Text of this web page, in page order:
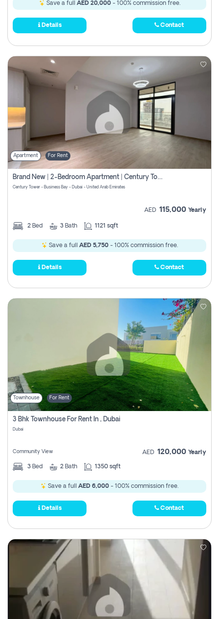
Save a full AED 20,000- 100% commission free.
Details Contact
Apartment For Rent
Brand New | 2-Bedroom Apartment | Century Tower | Unit # 607
Century Tower - Business Bay - Dubai - United Arab Emirates
AED 115,000 Yearly
2 Bed 3 Bath 1121 sqft
Save a full AED 5,750- 100% commission free.
Details Contact
Townhouse For Rent
3 Bhk Townhouse For Rent In , Dubai
Dubai
Community View AED 120,000 Yearly
3 Bed 2 Bath 1350 sqft
Save a full AED 6,000 - 100% commission free.
Details Contact